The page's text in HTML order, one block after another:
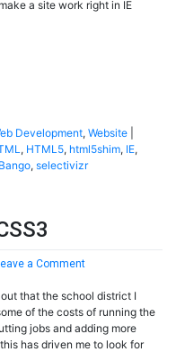
a site work right in IE
Development, Website
, HTML5, html5shim, IE,
, selectivizr
a Commenton
HTML5
and
CSS3
that the school district I
of the costs of running the
jobs and adding more
has driven me to look for